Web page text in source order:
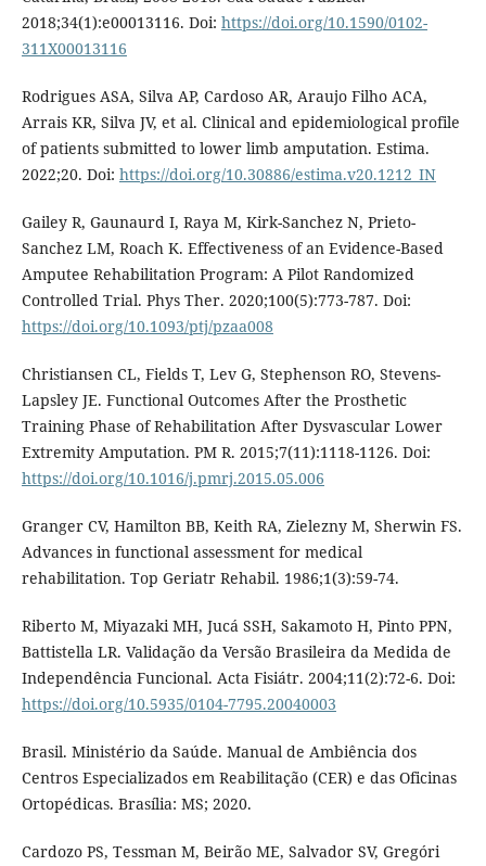
2018;34(1):e00013116. Doi: https://doi.org/10.1590/0102-
311X00013116
Rodrigues ASA, Silva AP, Cardoso AR, Araujo Filho ACA,
Arrais KR, Silva JV, et al. Clinical and epidemiological profile
of patients submitted to lower limb amputation. Estima.
2022;20. Doi: https://doi.org/10.30886/estima.v20.1212_IN
Gailey R, Gaunaurd I, Raya M, Kirk-Sanchez N, Prieto-
Sanchez LM, Roach K. Effectiveness of an Evidence-Based
Amputee Rehabilitation Program: A Pilot Randomized
Controlled Trial. Phys Ther. 2020;100(5):773-787. Doi:
https://doi.org/10.1093/ptj/pzaa008
Christiansen CL, Fields T, Lev G, Stephenson RO, Stevens-
Lapsley JE. Functional Outcomes After the Prosthetic
Training Phase of Rehabilitation After Dysvascular Lower
Extremity Amputation. PM R. 2015;7(11):1118-1126. Doi:
https://doi.org/10.1016/j.pmrj.2015.05.006
Granger CV, Hamilton BB, Keith RA, Zielezny M, Sherwin FS.
Advances in functional assessment for medical
rehabilitation. Top Geriatr Rehabil. 1986;1(3):59-74.
Riberto M, Miyazaki MH, Jucá SSH, Sakamoto H, Pinto PPN,
Battistella LR. Validação da Versão Brasileira da Medida de
Independência Funcional. Acta Fisiátr. 2004;11(2):72-6. Doi:
https://doi.org/10.5935/0104-7795.20040003
Brasil. Ministério da Saúde. Manual de Ambiência dos
Centros Especializados em Reabilitação (CER) e das Oficinas
Ortopédicas. Brasília: MS; 2020.
Cardozo PS, Tessman M, Beirão ME, Salvador SV, Gregóri